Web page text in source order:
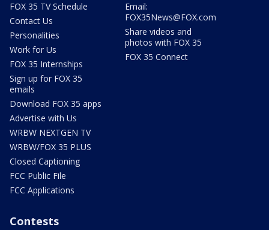
FOX 35 TV Schedule
Contact Us
Personalities
Work for Us
FOX 35 Internships
Sign up for FOX 35
emails
Download FOX 35 apps
Advertise with Us
WRBW NEXTGEN TV
WRBW/FOX 35 PLUS
Closed Captioning
FCC Public File
FCC Applications
Email:
FOX35News@FOX.com
Share videos and
photos with FOX 35
FOX 35 Connect
Contests